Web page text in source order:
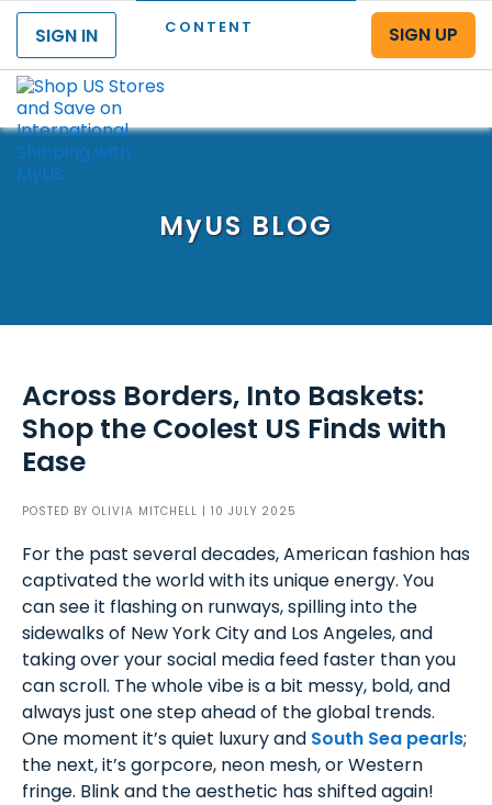
CONTENT
SIGN IN
SIGN UP
MyUS BLOG
Across Borders, Into Baskets:
Shop the Coolest US Finds with
Ease
POSTED BY OLIVIA MITCHELL | 10 JULY 2025
For the past several decades, American fashion has
captivated the world with its unique energy. You
can see it flashing on runways, spilling into the
sidewalks of New York City and Los Angeles, and
taking over your social media feed faster than you
can scroll. The whole vibe is a bit messy, bold, and
always just one step ahead of the global trends.
One moment it’s quiet luxury and South Sea pearls;
the next, it’s gorpcore, neon mesh, or Western
fringe. Blink and the aesthetic has shifted again!